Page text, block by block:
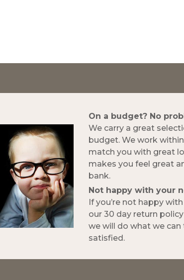
On a budget? No
We carry a great
budget. We work
match you with great
makes you feel great
bank.
Not happy with your
If you’re not happy
our 30 day return
we will do what we
satisfied.